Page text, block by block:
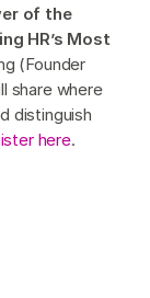
of the
HR’s Most
(Founder
share where
distinguish
here.